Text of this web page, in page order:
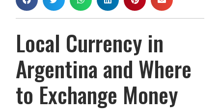
Local Currency in
Argentina and Where
to Exchange Money